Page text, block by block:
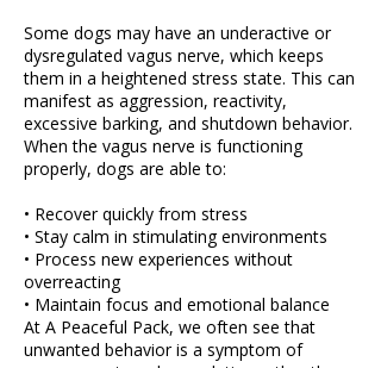
Some dogs may have an underactive or
dysregulated vagus nerve, which keeps
them in a heightened stress state. This can
manifest as aggression, reactivity,
excessive barking, and shutdown behavior.
When the vagus nerve is functioning
properly, dogs are able to:
• Recover quickly from stress
• Stay calm in stimulating environments
• Process new experiences without
overreacting
• Maintain focus and emotional balance
At A Peaceful Pack, we often see that
unwanted behavior is a symptom of